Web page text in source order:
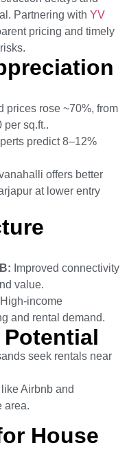
Partnering with YV
pricing and timely
prices rose ~70%, from
per sq.ft..
predict 8–12%
offers better
at lower entry
Improved connectivity
value.
High-income
and rental demand.
seek rentals near
Airbnb and
area.
House